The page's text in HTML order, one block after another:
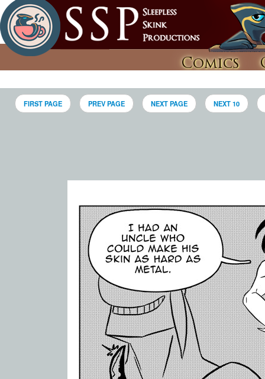
Comics
FIRST PAGE PREV PAGE NEXT PAGE NEXT 10